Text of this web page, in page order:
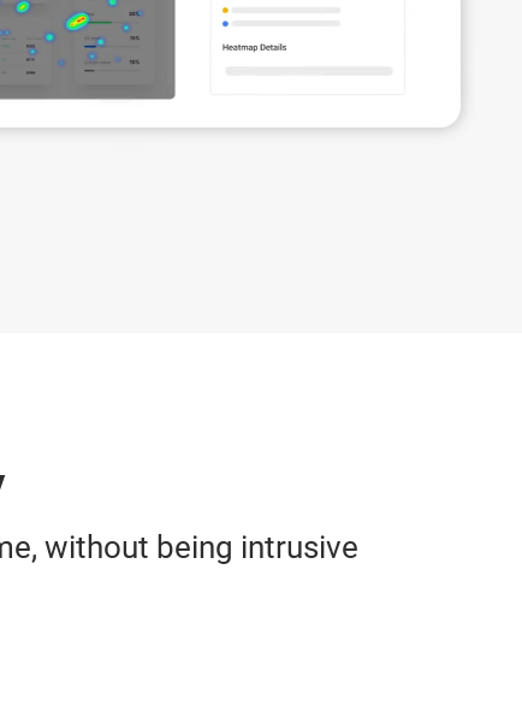
without being intrusive